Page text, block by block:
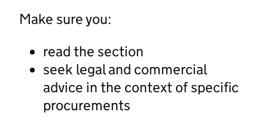
Make sure you:
read the section
seek legal and commercial
advice in the context of specific
procurements